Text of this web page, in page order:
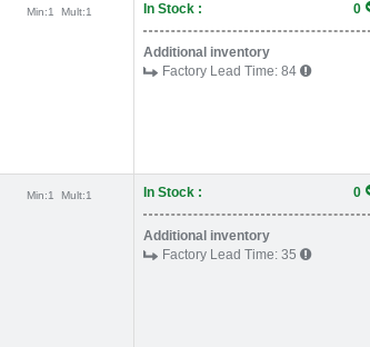
Min:1Mult:1 In Stock : 0
Additional inventory
Factory Lead Time: 84
Min:1 Mult:1 In Stock : 0
Additional inventory
Factory Lead Time: 35